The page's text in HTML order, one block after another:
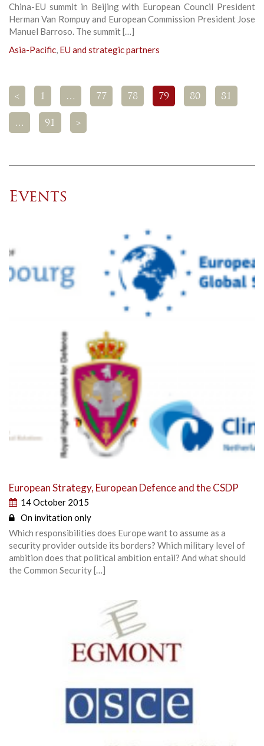
China-EU summit in Beijing with European Council President
Herman Van Rompuy and European Commission President Jose
Manuel Barroso. The summit […]
Asia-Pacific, EU and strategic partners
< 1 … 77 78 79 80 81
… 91 >
Events
European Strategy, European Defence and the CSDP
14 October 2015
On invitation only
Which responsibilities does Europe want to assume as a
security provider outside its borders? Which military level of
ambition does that political ambition entail? And what should
the Common Security […]